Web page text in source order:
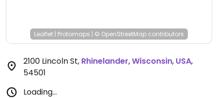
Leaflet | Protomaps | © OpenStreetMap contributors
2100 Lincoln St, Rhinelander,Wisconsin, USA,
54501
Loading...